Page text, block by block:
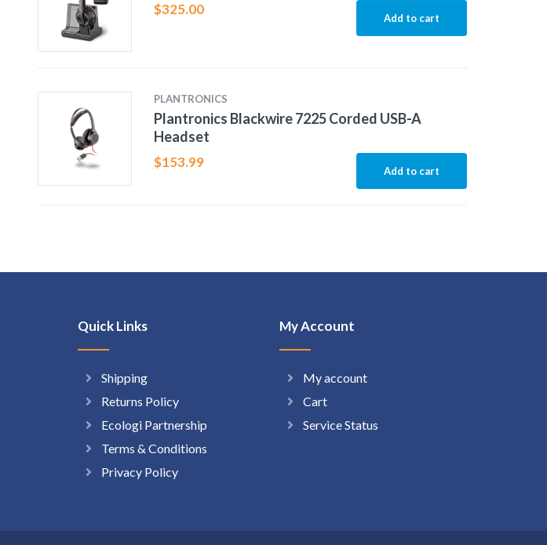
$325.00
Add to cart
PLANTRONICS
Plantronics Blackwire 7225 Corded USB-A
Headset
$153.99
Add to cart
Quick Links
Shipping
Returns Policy
Ecologi Partnership
Terms & Conditions
Privacy Policy
My Account
My account
Cart
Service Status